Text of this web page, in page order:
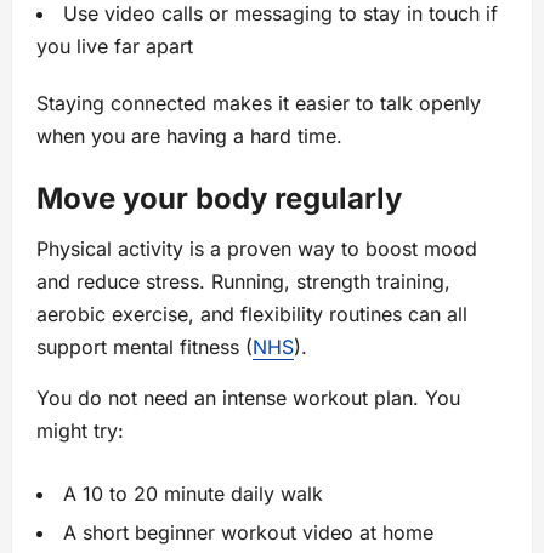
Use video calls or messaging to stay in touch if
you live far apart
Staying connected makes it easier to talk openly
when you are having a hard time.
Move your body regularly
Physical activity is a proven way to boost mood
and reduce stress. Running, strength training,
aerobic exercise, and flexibility routines can all
support mental fitness (NHS).
You do not need an intense workout plan. You
might try:
A 10 to 20 minute daily walk
A short beginner workout video at home